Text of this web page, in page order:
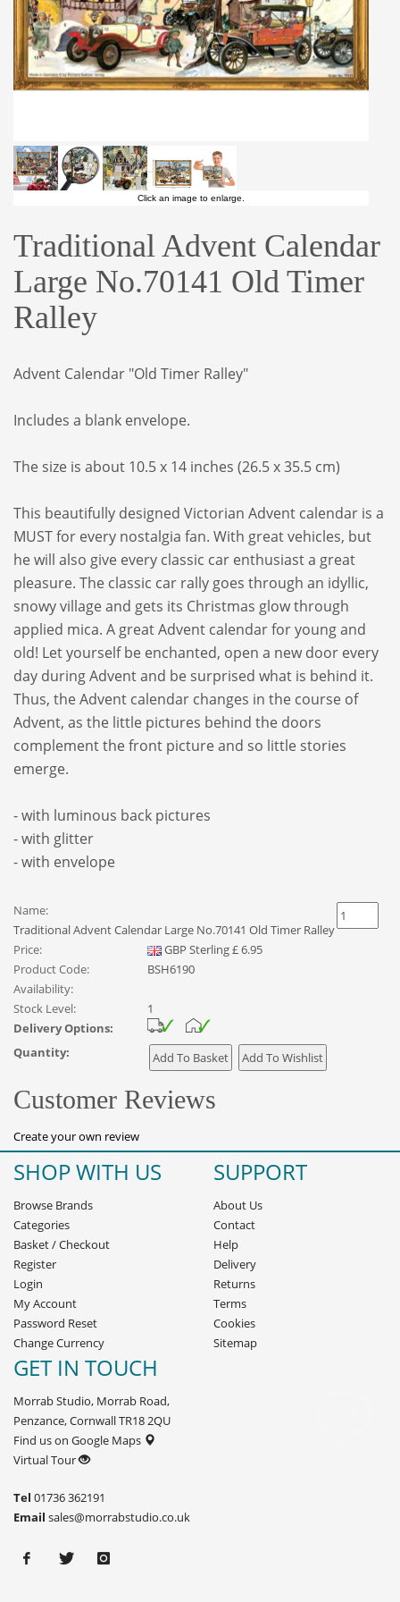
Click an image to enlarge.
Traditional Advent Calendar
Large No.70141 Old Timer
Ralley
Advent Calendar "Old Timer Ralley"
Includes a blank envelope.
The size is about 10.5 x 14 inches (26.5 x 35.5 cm)
This beautifully designed Victorian Advent calendar is a
MUST for every nostalgia fan. With great vehicles, but
he will also give every classic car enthusiast a great
pleasure. The classic car rally goes through an idyllic,
snowy village and gets its Christmas glow through
applied mica. A great Advent calendar for young and
old! Let yourself be enchanted, open a new door every
day during Advent and be surprised what is behind it.
Thus, the Advent calendar changes in the course of
Advent, as the little pictures behind the doors
complement the front picture and so little stories
emerge.
- with luminous back pictures
- with glitter
- with envelope
Name:
Traditional Advent Calendar Large No.70141 Old Timer Ralley
Price:
GBP Sterling£6.95
Product Code:
BSH6190
Availability:
Stock Level:
1
Delivery Options:
Quantity:
Customer Reviews
Create your own review
SHOP WITH US
Browse Brands
Categories
Basket/Checkout
Register
Login
My Account
Password Reset
Change Currency
SUPPORT
About Us
Contact
Help
Delivery
Returns
Terms
Cookies
Sitemap
GET IN TOUCH
Morrab Studio, Morrab Road,
Penzance, Cornwall TR18 2QU
Find us on Google Maps
Virtual Tour
Tel 01736 362191
Email sales@morrabstudio.co.uk